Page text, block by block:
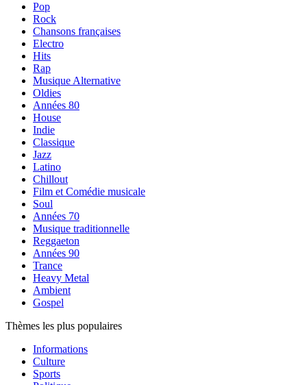
Pop
Rock
Chansons françaises
Electro
Hits
Rap
Musique Alternative
Oldies
Années 80
House
Indie
Classique
Jazz
Latino
Chillout
Film et Comédie musicale
Soul
Années 70
Musique traditionnelle
Reggaeton
Années 90
Trance
Heavy Metal
Ambient
Gospel
Thèmes les plus populaires
Informations
Culture
Sports